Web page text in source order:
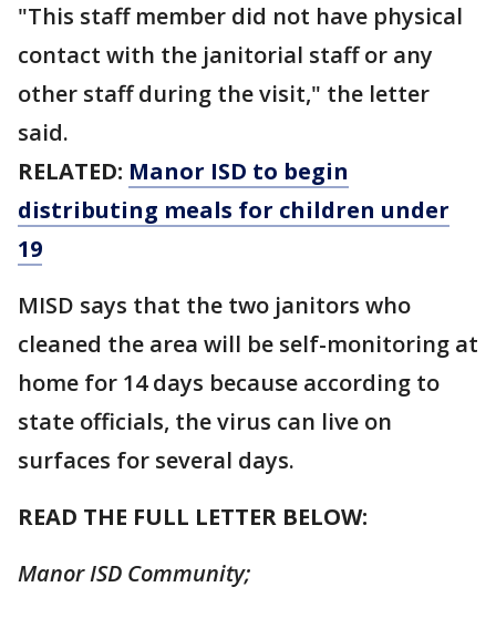
"This staff member did not have physical
contact with the janitorial staff or any
other staff during the visit," the letter
said.
RELATED: Manor ISD to begin
distributing meals for children under
19
MISD says that the two janitors who
cleaned the area will be self-monitoring at
home for 14 days because according to
state officials, the virus can live on
surfaces for several days.
READ THE FULL LETTER BELOW:
Manor ISD Community;